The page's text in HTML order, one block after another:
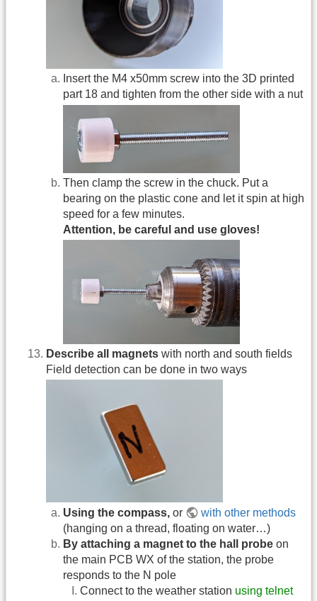
Insert the M4 x50mm screw into the 3D printed
part 18 and tighten from the other side with a nut
Then clamp the screw in the chuck. Put a
bearing on the plastic cone and let it spin at high
speed for a few minutes.
Attention, be careful and use gloves!
Describe all magnets with north and south fields
Field detection can be done in two ways
Using the compass, or
with other methods
(hanging on a thread, floating on water…)
By attaching a magnet to the hall probe on
the main PCB WX of the station, the probe
responds to the N pole
Connect to the weather station using telnet